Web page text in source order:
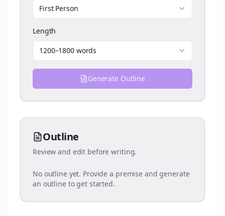
First Person
Length
1200–1800 words
Generate Outline
Outline
Review and edit before writing.
No outline yet. Provide a premise and generate
an outline to get started.